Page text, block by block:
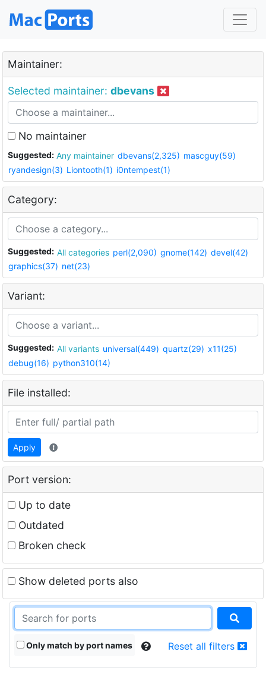
Maintainer:
Selected maintainer: dbevans
No maintainer
Suggested: Any maintainer dbevans(2,325) mascguy(59)
ryandesign(3) Liontooth(1) i0ntempest(1)
Category:
Suggested: All categories perl(2,090) gnome(142) devel(42)
graphics(37) net(23)
Variant:
Suggested: All variants universal(449) quartz(29) x11(25)
debug(16) python310(14)
File installed:
Apply
Port version:
Up to date
Outdated
Broken check
Show deleted ports also
Only match by port names Reset all filters